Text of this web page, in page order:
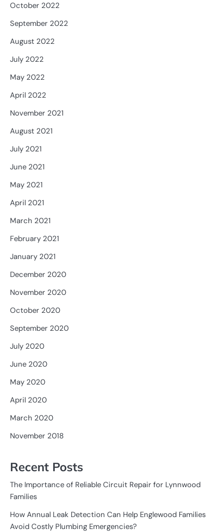
October 2022
September 2022
August 2022
July 2022
May 2022
April 2022
November 2021
August 2021
July 2021
June 2021
May 2021
April 2021
March 2021
February 2021
January 2021
December 2020
November 2020
October 2020
September 2020
July 2020
June 2020
May 2020
April 2020
March 2020
November 2018
Recent Posts
The Importance of Reliable Circuit Repair for Lynnwood
Families
How Annual Leak Detection Can Help Englewood Families
Avoid Costly Plumbing Emergencies?